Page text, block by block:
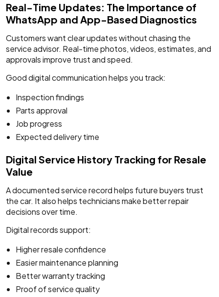
Real-Time Updates: The Importance of
WhatsApp and App-Based Diagnostics
Customers want clear updates without chasing the
service advisor. Real-time photos, videos, estimates, and
approvals improve trust and speed.
Good digital communication helps you track:
Inspection findings
Parts approval
Job progress
Expected delivery time
Digital Service History Tracking for Resale
Value
A documented service record helps future buyers trust
the car. It also helps technicians make better repair
decisions over time.
Digital records support:
Higher resale confidence
Easier maintenance planning
Better warranty tracking
Proof of service quality